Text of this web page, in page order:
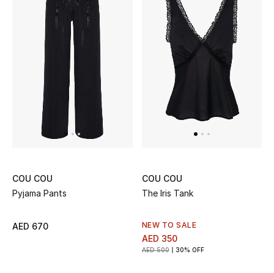
Bestsellers
Fragrance Finder
Makeup
Skincare
Bath & Body
Haircare
COU COU
Pyjama Pants
AED 670
COU COU
The Iris Tank
NEW TO SALE
AED 350
AED 500 30% OFF